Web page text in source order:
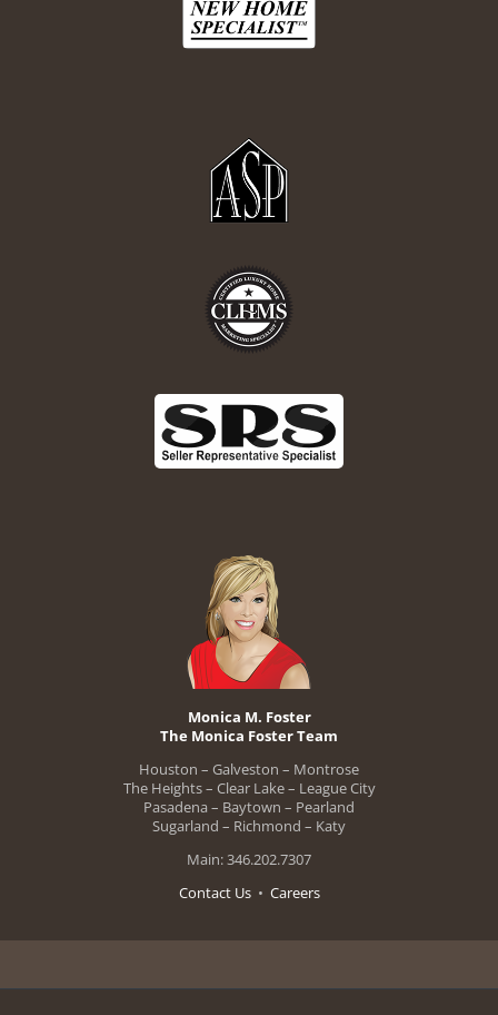
Monica M. Foster
The Monica Foster Team
Houston – Galveston – Montrose
The Heights – Clear Lake – League City
Pasadena – Baytown – Pearland
Sugarland – Richmond – Katy
Main: 346.202.7307
Contact Us• Careers